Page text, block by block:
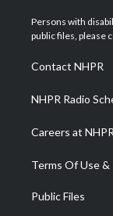
t
e
a
g
a
m
Persons with
public files, please
Contact NHPR
NHPR Radio
Careers at NHPR
Terms Of Use &
Public Files